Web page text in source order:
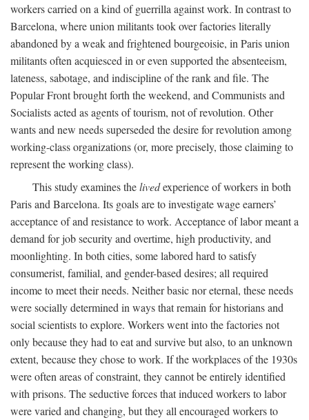
workers carried on a kind of guerrilla against work. In contrast to
Barcelona, where union militants took over factories literally
abandoned by a weak and frightened bourgeoisie, in Paris union
militants often acquiesced in or even supported the absenteeism,
lateness, sabotage, and indiscipline of the rank and file. The
Popular Front brought forth the weekend, and Communists and
Socialists acted as agents of tourism, not of revolution. Other
wants and new needs superseded the desire for revolution among
working-class organizations (or, more precisely, those claiming to
represent the working class).
This study examines thelivedexperience of workers in both
Paris and Barcelona. Its goals are to investigate wage earners’
acceptance of and resistance to work. Acceptance of labor meant a
demand for job security and overtime, high productivity, and
moonlighting. In both cities, some labored hard to satisfy
consumerist, familial, and gender-based desires; all required
income to meet their needs. Neither basic nor eternal, these needs
were socially determined in ways that remain for historians and
social scientists to explore. Workers went into the factories not
only because they had to eat and survive but also, to an unknown
extent, because they chose to work. If the workplaces of the 1930s
were often areas of constraint, they cannot be entirely identified
with prisons. The seductive forces that induced workers to labor
were varied and changing, but they all encouraged workers to